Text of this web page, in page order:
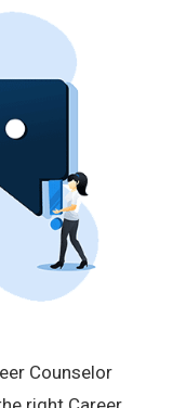
Counselor